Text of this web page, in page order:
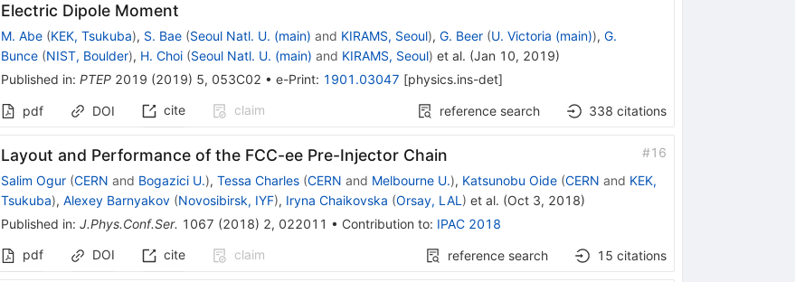
Electric Dipole Moment
M. Abe (KEK, Tsukuba), S. Bae (Seoul Natl. U. (main) and KIRAMS, Seoul), G. Beer (U. Victoria (main)), G.
Bunce (NIST, Boulder), H. Choi (Seoul Natl. U. (main) and KIRAMS, Seoul) et al. (Jan 10, 2019)
Published in: PTEP 2019 (2019) 5, 053C02 • e-Print: 1901.03047 [physics.ins-det]
pdf DOI cite claim reference search 338 citations
Layout and Performance of the FCC-ee Pre-Injector Chain #16
Salim Ogur (CERN and Bogazici U.), Tessa Charles (CERN and Melbourne U.), Katsunobu Oide (CERN and KEK,
Tsukuba), Alexey Barnyakov (Novosibirsk, IYF), Iryna Chaikovska (Orsay, LAL ) et al. (Oct 3, 2018)
Published in: J.Phys.Conf.Ser. 1067 (2018) 2, 022011 • Contribution to: IPAC 2018
pdf
DOI cite claim reference search 15 citations